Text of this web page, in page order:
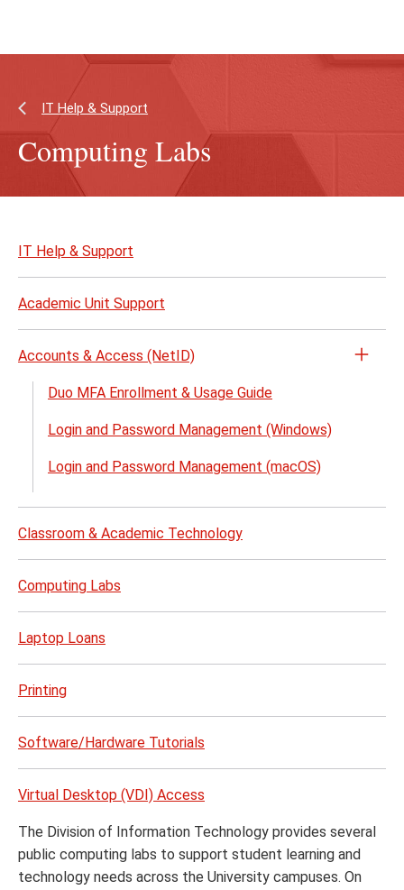
IT Help & Support
Computing Labs
to
IT Help & Support
Academic Unit Support
Accounts & Access (NetID)
Open
Duo MFA Enrollment & Usage Guide
Login and Password Management (Windows)
Login and Password Management (macOS)
Classroom & Academic Technology
Computing Labs
Laptop Loans
Printing
Software/Hardware Tutorials
Virtual Desktop (VDI) Access
The Division of Information Technology provides several
public computing labs to support student learning and
technology needs across the University campuses. On